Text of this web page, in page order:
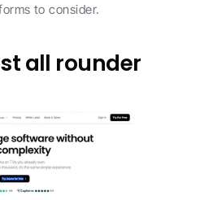
to consider.
all rounder